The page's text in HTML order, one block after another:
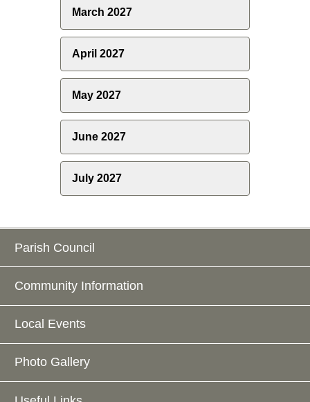
March 2027
April 2027
May 2027
June 2027
July 2027
Parish Council
Community Information
Local Events
Photo Gallery